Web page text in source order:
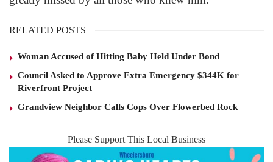
RELATED POSTS
Woman Accused of Hitting Baby Held Under Bond
Council Asked to Approve Extra Emergency $344K for
Riverfront Project
Grandview Neighbor Calls Cops Over Flowerbed Rock
Please Support This Local Business